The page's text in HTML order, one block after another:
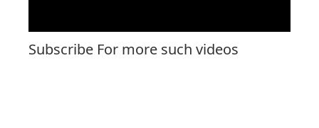
Subscribe For more such videos